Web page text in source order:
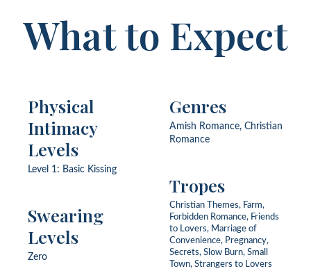
What to Expect
Physical
Intimacy
Levels
Level 1: Basic Kissing
Swearing
Levels
Zero
Genres
Amish Romance, Christian
Romance
Tropes
Christian Themes, Farm,
Forbidden Romance, Friends
to Lovers, Marriage of
Convenience, Pregnancy,
Secrets, Slow Burn, Small
Town, Strangers to Lovers